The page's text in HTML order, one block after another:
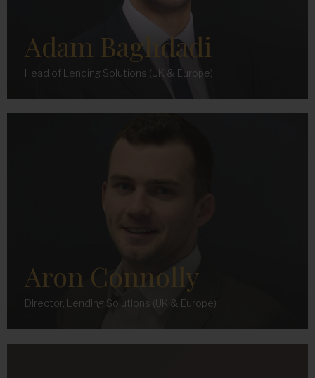
Adam Baghdadi
Head of Lending Solutions (UK & Europe)
Aron Connolly
Director, Lending Solutions (UK & Europe)